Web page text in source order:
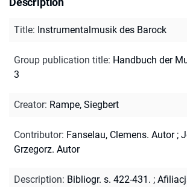
Title: Instrumentalmusik des Barock
Group publication title: Handbuch der
3
Creator: Rampe, Siegbert
Contributor: Fanselau, Clemens. Autor;
Grzegorz. Autor
Description: Bibliogr. s. 422-431. ;